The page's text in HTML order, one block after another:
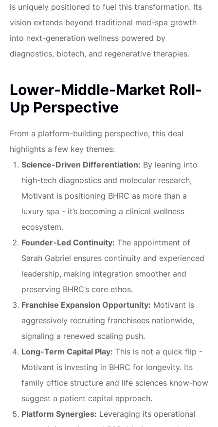
is uniquely positioned to fuel this transformation. Its
vision extends beyond traditional med-spa growth
into next-generation wellness powered by
diagnostics, biotech, and regenerative therapies.
Lower-Middle-Market Roll-
Up Perspective
From a platform-building perspective, this deal
highlights a few key themes:
Science-Driven Differentiation: By leaning into
high-tech diagnostics and molecular research,
Motivant is positioning BHRC as more than a
luxury spa - it’s becoming a clinical wellness
ecosystem.
Founder-Led Continuity: The appointment of
Sarah Gabriel ensures continuity and experienced
leadership, making integration smoother and
preserving BHRC’s core ethos.
Franchise Expansion Opportunity: Motivant is
aggressively recruiting franchisees nationwide,
signaling a renewed scaling push.
Long-Term Capital Play: This is not a quick flip -
Motivant is investing in BHRC for longevity. Its
family office structure and life sciences know-how
suggest a patient capital approach.
Platform Synergies: Leveraging its operational